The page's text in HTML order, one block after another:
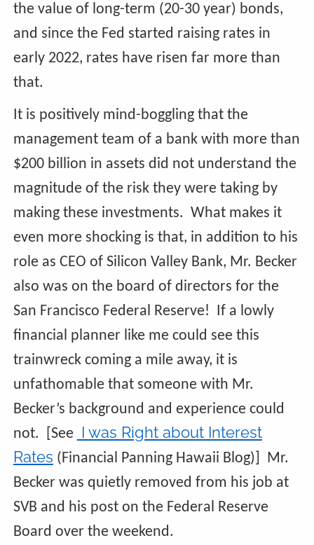
the value of long-term (20-30 year) bonds,
and since the Fed started raising rates in
early 2022, rates have risen far more than
that.
It is positively mind-boggling that the
management team of a bank with more than
$200 billion in assets did not understand the
magnitude of the risk they were taking by
making these investments. What makes it
even more shocking is that, in addition to his
role as CEO of Silicon Valley Bank, Mr. Becker
also was on the board of directors for the
San Francisco Federal Reserve! If a lowly
financial planner like me could see this
trainwreck coming a mile away, it is
unfathomable that someone with Mr.
Becker’s background and experience could
not. [See I was Right about Interest
Rates (Financial Panning Hawaii Blog)] Mr.
Becker was quietly removed from his job at
SVB and his post on the Federal Reserve
Board over the weekend.